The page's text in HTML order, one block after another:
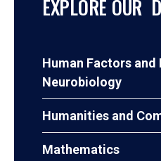
EXPLORE OUR
Human Factors and
Neurobiology
Humanities and
Mathematics